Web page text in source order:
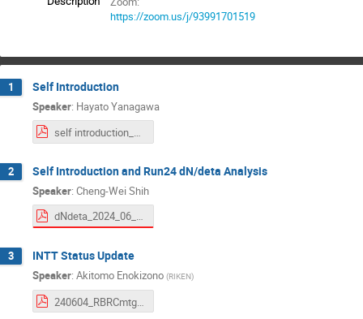
https://zoom.us/j/93991701519
1 Self Introduction
Speaker: Hayato Yanagawa
self introduction_Hayato.pdf
2 Self Introduction and Run24 dN/deta Analysis
Speaker: Cheng-Wei Shih
dNdeta_2024_06_04_RIKEN.pdf
3 INTT Status Update
Speaker: Akitomo Enokizono (RIKEN)
240604_RBRCmtg_Enokizono.pdf